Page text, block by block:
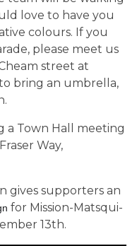
love to have you
colours. If you
please meet us
street at
bring an umbrella,
a Town Hall meeting
Way,
gives supporters an
for Mission-Matsqui-
13th.